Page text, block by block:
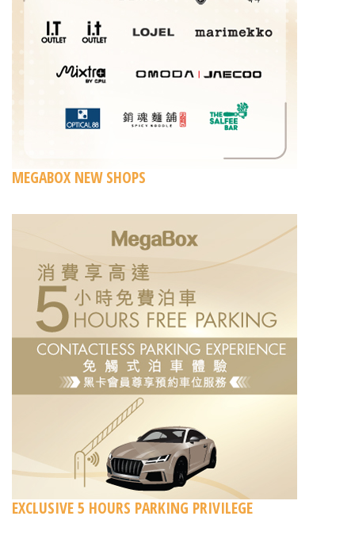
MEGABOX NEW SHOPS
EXCLUSIVE 5 HOURS PARKING PRIVILEGE